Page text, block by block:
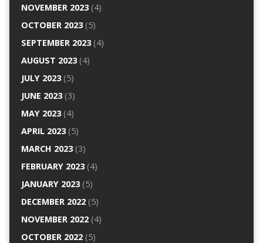
NOVEMBER 2023(4)
OCTOBER 2023(5)
SEPTEMBER 2023(4)
AUGUST 2023(4)
JULY 2023(5)
JUNE 2023(3)
MAY 2023(4)
APRIL 2023(5)
MARCH 2023(3)
FEBRUARY 2023(4)
JANUARY 2023(5)
DECEMBER 2022(5)
NOVEMBER 2022(4)
OCTOBER 2022(5)